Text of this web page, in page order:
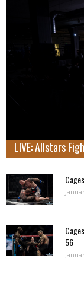
LIVE: Allstars
56